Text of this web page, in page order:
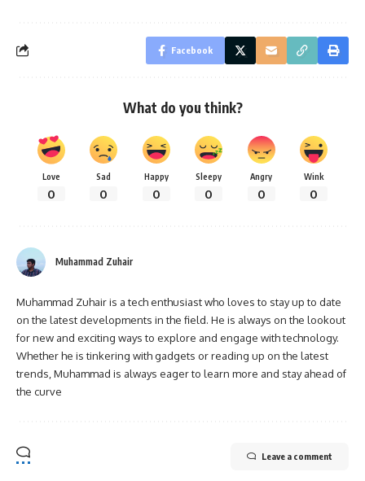
Facebook
What do you think?
Love
0
Sad
0
Happy
0
Sleepy
0
Angry
0
Wink
0
Muhammad Zuhair
Muhammad Zuhair is a tech enthusiast who loves to stay up to date
on the latest developments in the field. He is always on the lookout
for new and exciting ways to explore and engage with technology.
Whether he is tinkering with gadgets or reading up on the latest
trends, Muhammad is always eager to learn more and stay ahead of
the curve
Leave a comment